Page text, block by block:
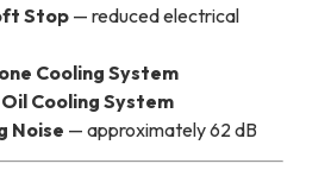
Stop— reduced electrical
Cooling System
Cooling System
Noise — approximately 62 dB